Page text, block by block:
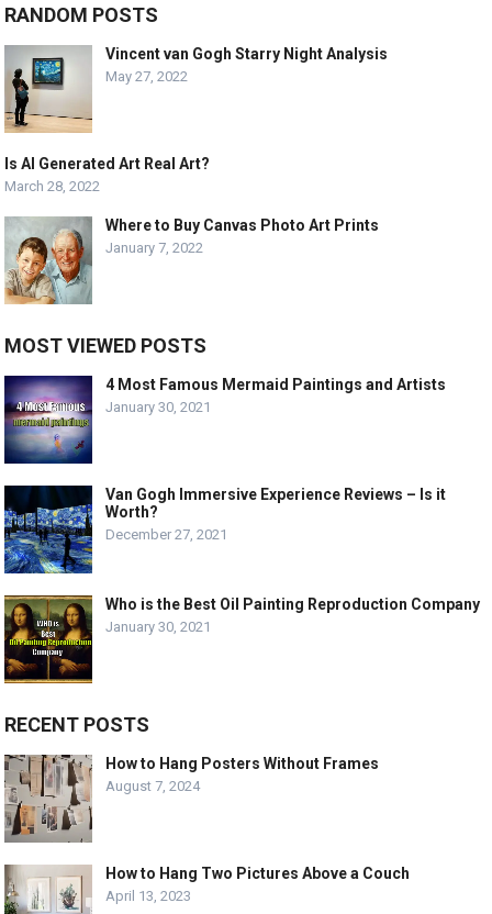
RANDOM POSTS
Vincent van Gogh Starry Night Analysis
May 27, 2022
Is AI Generated Art Real Art?
March 28, 2022
Where to Buy Canvas Photo Art Prints
January 7, 2022
MOST VIEWED POSTS
4 Most Famous Mermaid Paintings and Artists
January 30, 2021
Van Gogh Immersive Experience Reviews – Is it
Worth?
December 27, 2021
Who is the Best Oil Painting Reproduction Company
January 30, 2021
RECENT POSTS
How to Hang Posters Without Frames
August 7, 2024
How to Hang Two Pictures Above a Couch
April 13, 2023